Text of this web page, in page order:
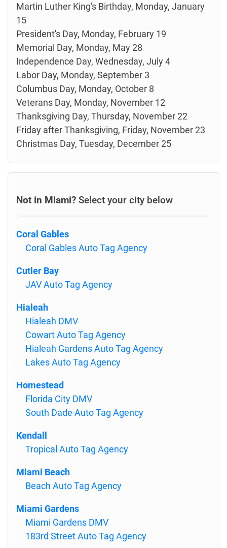
Martin Luther King's Birthday, Monday, January
15
President's Day, Monday, February 19
Memorial Day, Monday, May 28
Independence Day, Wednesday, July 4
Labor Day, Monday, September 3
Columbus Day, Monday, October 8
Veterans Day, Monday, November 12
Thanksgiving Day, Thursday, November 22
Friday after Thanksgiving, Friday, November 23
Christmas Day, Tuesday, December 25
Not in Miami? Select your city below
Coral Gables
Coral Gables Auto Tag Agency
Cutler Bay
JAV Auto Tag Agency
Hialeah
Hialeah DMV
Cowart Auto Tag Agency
Hialeah Gardens Auto Tag Agency
Lakes Auto Tag Agency
Homestead
Florida City DMV
South Dade Auto Tag Agency
Kendall
Tropical Auto Tag Agency
Miami Beach
Beach Auto Tag Agency
Miami Gardens
Miami Gardens DMV
183rd Street Auto Tag Agency